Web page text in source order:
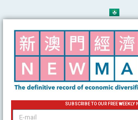
to
content
SUBSCRIBE TO OUR FREE WEEKLY
email